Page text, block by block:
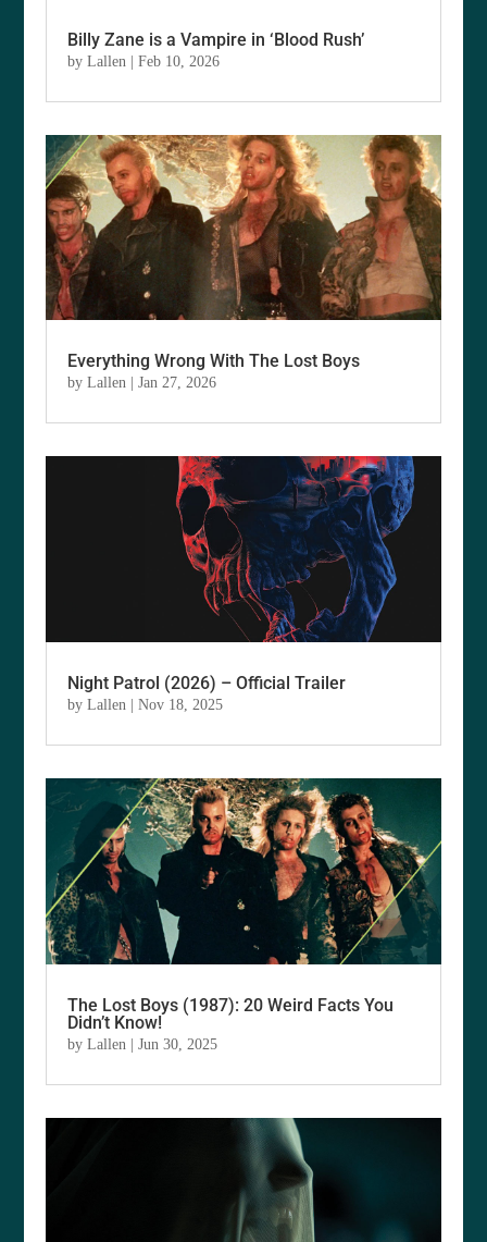
Billy Zane is a Vampire in ‘Blood Rush’
byLallen |Feb 10, 2026
Everything Wrong With The Lost Boys
byLallen |Jan 27, 2026
Night Patrol (2026) – Official Trailer
byLallen |Nov 18, 2025
The Lost Boys (1987): 20 Weird Facts You
Didn’t Know!
byLallen |Jun 30, 2025